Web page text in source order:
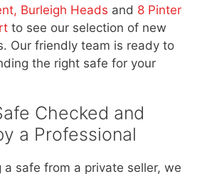
Burleigh Heads and 8 Pinter
to see our selection of new
Our friendly team is ready to
the right safe for your
Checked and
a Professional
a safe from a private seller, we